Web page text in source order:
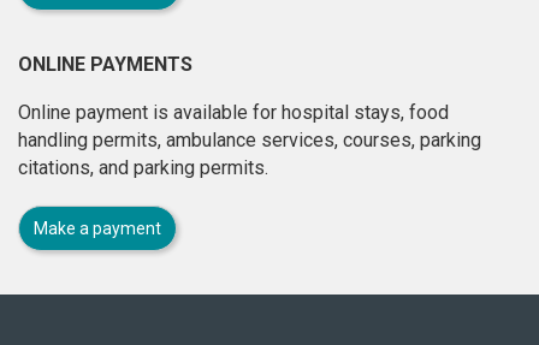
ONLINE PAYMENTS
Online payment is available for hospital stays, food
handling permits, ambulance services, courses, parking
citations, and parking permits.
Make a payment